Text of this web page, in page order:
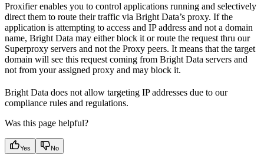
Proxifier enables you to control applications running and selectively
direct them to route their traffic via Bright Data’s proxy. If the
application is attempting to access and IP address and not a domain
name, Bright Data may either block it or route the request thru our
Superproxy servers and not the Proxy peers. It means that the target
domain will see this request coming from Bright Data servers and
not from your assigned proxy and may block it.
Bright Data does not allow targeting IP addresses due to our
compliance rules and regulations.
Was this page helpful?
Yes No